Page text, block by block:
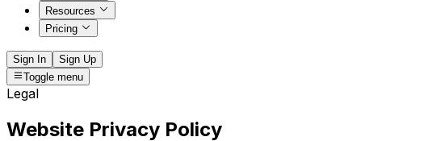
Resources
Pricing
Sign In
Sign Up
Toggle menu
Legal
Website Privacy Policy